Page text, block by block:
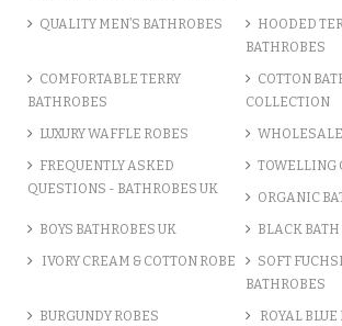
POLYCOTTON MICROFIBRE
ADD TO CART
QUALITY MEN’S BATHROBES
HOODED
BATHROBES
COMFORTABLE TERRY
BATHROBES
COTTON
COLLECTION
LUXURY WAFFLE ROBES
FREQUENTLY ASKED
QUESTIONS - BATHROBES UK
TOWELLING
ORGANIC
BOYS BATHROBES UK BLACK BATH
IVORY CREAM & COTTON ROBE
SOFT
BATHROBES
BURGUNDY ROBES ROYAL